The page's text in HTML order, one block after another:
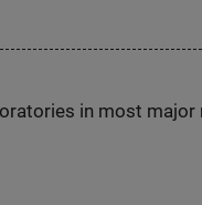
in most